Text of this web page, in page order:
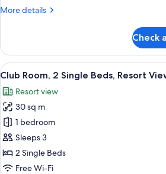
Non
View
More details
More
Room,
King
Non
Smoking
Resort
View
Check
View
all
photos
for
Club
Room,
2
Single
A hotel
8
Club Room, 2 Single Beds, Resort
Resort view
30 sq m
1 bedroom
Sleeps 3
2 Single Beds
Free Wi-Fi